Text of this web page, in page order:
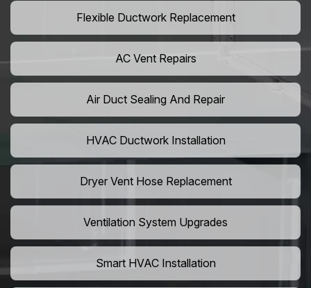
Flexible Ductwork Replacement
AC Vent Repairs
Air Duct Sealing And Repair
HVAC Ductwork Installation
Dryer Vent Hose Replacement
Ventilation System Upgrades
Smart HVAC Installation